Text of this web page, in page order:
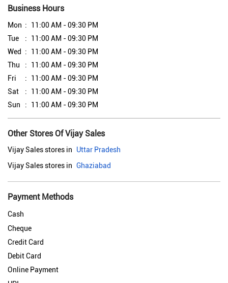
Business Hours
Mon
11:00 AM - 09:30 PM
Tue
11:00 AM - 09:30 PM
Wed
11:00 AM - 09:30 PM
Thu
11:00 AM - 09:30 PM
Fri
11:00 AM - 09:30 PM
Sat
11:00 AM - 09:30 PM
Sun
11:00 AM - 09:30 PM
Other Stores Of Vijay Sales
Vijay Sales stores in
Uttar Pradesh
Vijay Sales stores in Ghaziabad
Payment Methods
Cash
Cheque
Credit Card
Debit Card
Online Payment